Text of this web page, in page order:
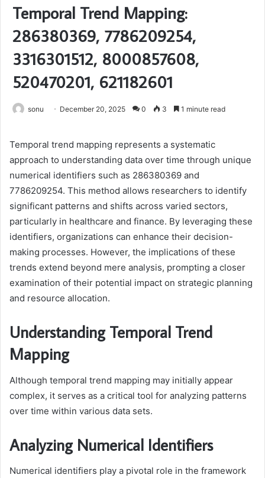
Temporal Trend Mapping:
286380369, 7786209254,
3316301512, 8000857608,
520470201, 621182601
sonu December 20, 2025 0 3 1 minute read
Temporal trend mapping represents a systematic
approach to understanding data over time through unique
numerical identifiers such as 286380369 and
7786209254. This method allows researchers to identify
significant patterns and shifts across varied sectors,
particularly in healthcare and finance. By leveraging these
identifiers, organizations can enhance their decision-
making processes. However, the implications of these
trends extend beyond mere analysis, prompting a closer
examination of their potential impact on strategic planning
and resource allocation.
Understanding Temporal Trend
Mapping
Although temporal trend mapping may initially appear
complex, it serves as a critical tool for analyzing patterns
over time within various data sets.
Analyzing Numerical Identifiers
Numerical identifiers play a pivotal role in the framework